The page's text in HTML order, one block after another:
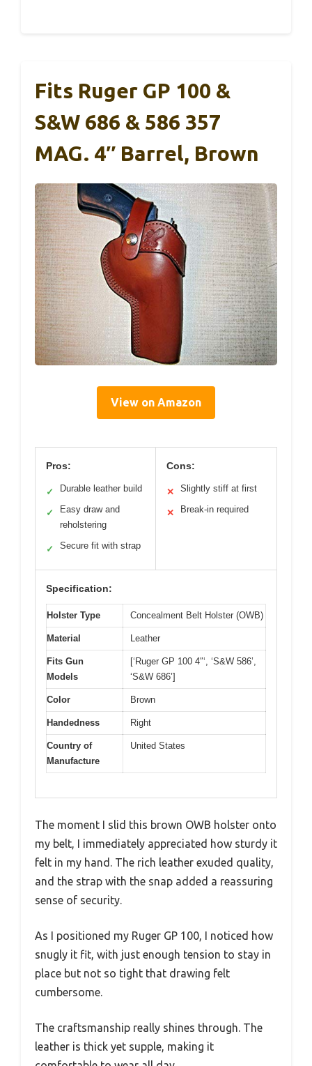
Fits Ruger GP 100 &
S&W 686 & 586 357
MAG. 4″ Barrel, Brown
View on Amazon
Pros:
✓ Durable leather build
✓
Easy draw and
reholstering
✓ Secure fit with strap
Cons:
✕ Slightly stiff at first
✕ Break-in required
Specification:
Holster Type Concealment Belt Holster (OWB)
Material Leather
Fits Gun
Models
[‘Ruger GP 100 4″‘, ‘S&W 586’,
‘S&W 686’]
Color Brown
Handedness Right
Country of
Manufacture
United States
The moment I slid this brown OWB holster onto
my belt, I immediately appreciated how sturdy it
felt in my hand. The rich leather exuded quality,
and the strap with the snap added a reassuring
sense of security.
As I positioned my Ruger GP 100, I noticed how
snugly it fit, with just enough tension to stay in
place but not so tight that drawing felt
cumbersome.
The craftsmanship really shines through. The
leather is thick yet supple, making it